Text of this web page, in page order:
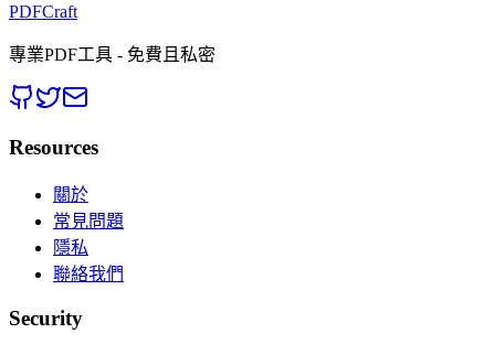
PDFCraft
專業PDF工具 - 免費且私密
Resources
關於
常見問題
隱私
聯絡我們
Security